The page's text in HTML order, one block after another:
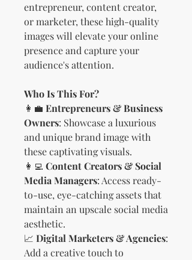
entrepreneur, content creator,
or marketer, these high-quality
images will elevate your online
presence and capture your
audience's attention.
Who Is This For?
👩‍💼 Entrepreneurs & Business
Owners: Showcase a luxurious
and unique brand image with
these captivating visuals.
👩‍💻 Content Creators & Social
Media Managers: Access ready-
to-use, eye-catching assets that
maintain an upscale social media
aesthetic.
📈 Digital Marketers & Agencies:
Add a creative touch to